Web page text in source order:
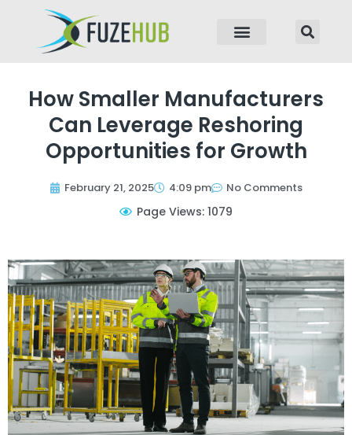
How Smaller Manufacturers
Can Leverage Reshoring
Opportunities for Growth
February 21, 2025 4:09 pm No Comments
Page Views: 1079